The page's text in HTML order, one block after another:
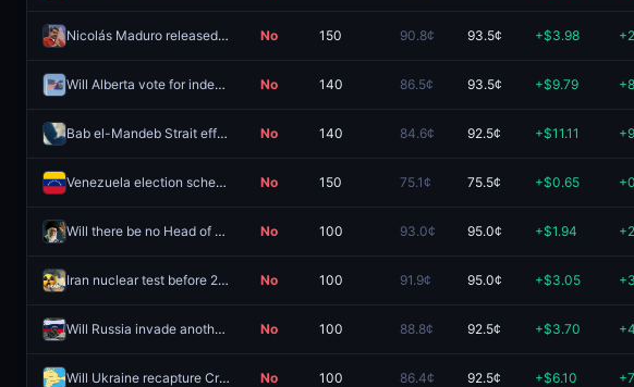
Nicolás Maduro released from custody by December 31, 2026? No 150 90.8¢ 93.5¢ +$3.98
Will Alberta vote for independence in 2026? No 140 86.5¢ 93.5¢ +$9.79
Bab el-Mandeb Strait effectively closed by September 30? No 140 84.6¢ 92.5¢ +$11.11
Venezuela election scheduled by December 31, 2026? No 150 75.1¢ 75.5¢ +$0.65
Will there be no Head of State in Iran end of 2026? No 100 93.0¢ 95.0¢ +$1.94
Iran nuclear test before 2027? No 100 91.9¢ 95.0¢ +$3.05
Will Russia invade another country in 2026? No 100 88.8¢ 92.5¢ +$3.70
Will Ukraine recapture Crimean territory by December 31, 2026? No 100 86.4¢ 92.5¢ +$6.10